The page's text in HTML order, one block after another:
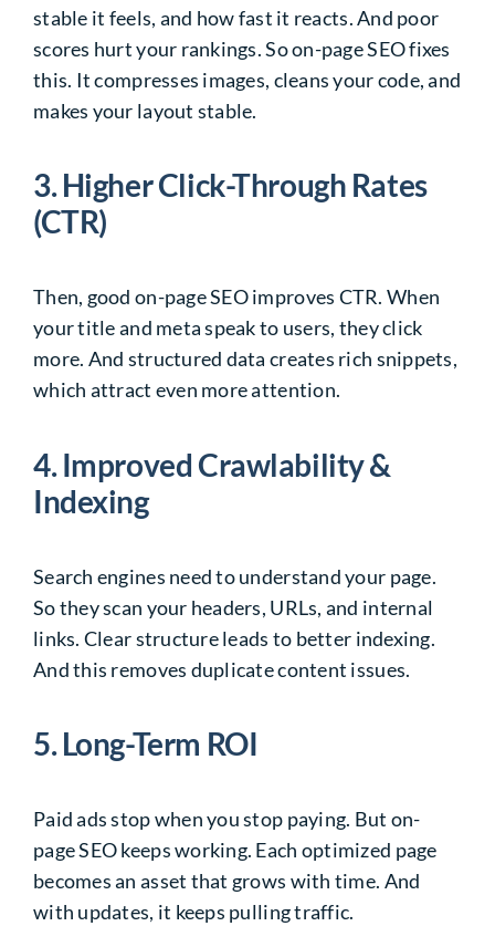
stable it feels, and how fast it reacts. And poor
scores hurt your rankings. So on-page SEO fixes
this. It compresses images, cleans your code, and
makes your layout stable.
3. Higher Click-Through Rates
(CTR)
Then, good on-page SEO improves CTR. When
your title and meta speak to users, they click
more. And structured data creates rich snippets,
which attract even more attention.
4. Improved Crawlability &
Indexing
Search engines need to understand your page.
So they scan your headers, URLs, and internal
links. Clear structure leads to better indexing.
And this removes duplicate content issues.
5. Long-Term ROI
Paid ads stop when you stop paying. But on-
page SEO keeps working. Each optimized page
becomes an asset that grows with time. And
with updates, it keeps pulling traffic.